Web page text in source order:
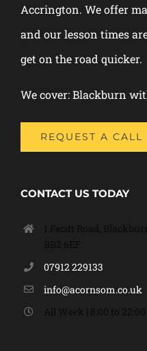
Accrington. We offer
and our lesson times
get on the road quicker.
We cover: Blackburn
REQUEST A CALL
CONTACT US TODAY
07912 229133
info@acornsom.co.uk